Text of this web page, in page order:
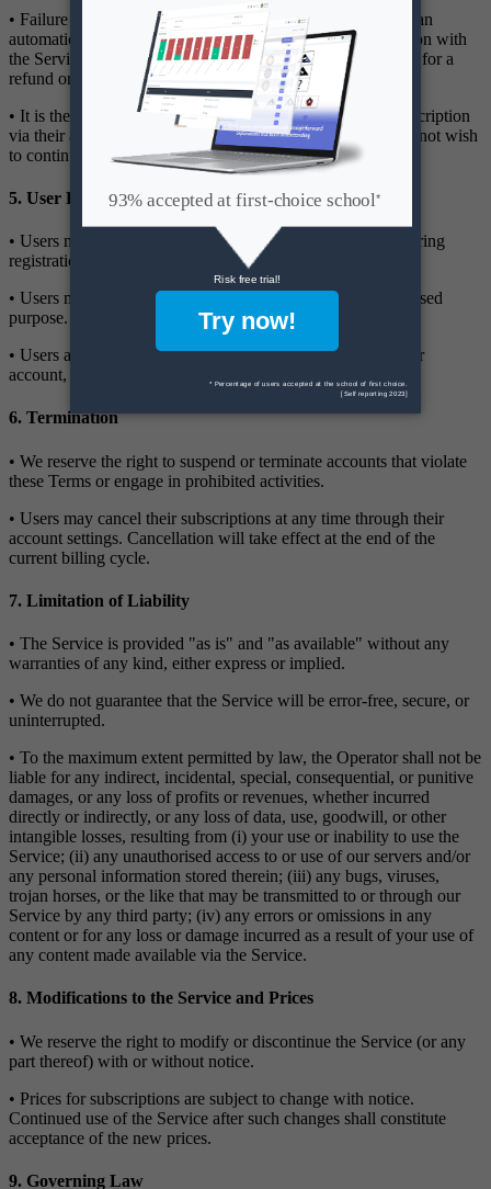
• Failure to cancel before the trial period ends will result in an
automatic charge for the selected subscription. Dissatisfaction with
the Service after the trial period does not constitute grounds for a
refund or chargeback.
• It is the user's responsibility to cancel or modify their subscription
via their account settings before the renewal date if they do not wish
to continue using the Service.
5. User Responsibilities
• Users must provide accurate and complete information during
registration.
• Users must not use the Service for any illegal or unauthorised
purpose.
• Users are responsible for all activity that occurs under their
account, including any unauthorised use by third parties.
6. Termination
• We reserve the right to suspend or terminate accounts that violate
these Terms or engage in prohibited activities.
• Users may cancel their subscriptions at any time through their
account settings. Cancellation will take effect at the end of the
current billing cycle.
7. Limitation of Liability
• The Service is provided "as is" and "as available" without any
warranties of any kind, either express or implied.
• We do not guarantee that the Service will be error-free, secure, or
uninterrupted.
• To the maximum extent permitted by law, the Operator shall not be
liable for any indirect, incidental, special, consequential, or punitive
damages, or any loss of profits or revenues, whether incurred
directly or indirectly, or any loss of data, use, goodwill, or other
intangible losses, resulting from (i) your use or inability to use the
Service; (ii) any unauthorised access to or use of our servers and/or
any personal information stored therein; (iii) any bugs, viruses,
trojan horses, or the like that may be transmitted to or through our
Service by any third party; (iv) any errors or omissions in any
content or for any loss or damage incurred as a result of your use of
any content made available via the Service.
8. Modifications to the Service and Prices
• We reserve the right to modify or discontinue the Service (or any
part thereof) with or without notice.
• Prices for subscriptions are subject to change with notice.
Continued use of the Service after such changes shall constitute
acceptance of the new prices.
9. Governing Law